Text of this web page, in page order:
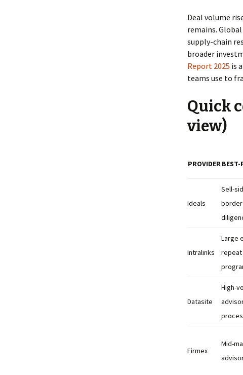
Deal volume
remains.
supply-chain
broader
Report 2025 is
teams use to
Quick
view)
PROVIDERBEST-
Ideals
Sell-
Intralinks
Large
repeat
Datasite
High-
Firmex
Mid-